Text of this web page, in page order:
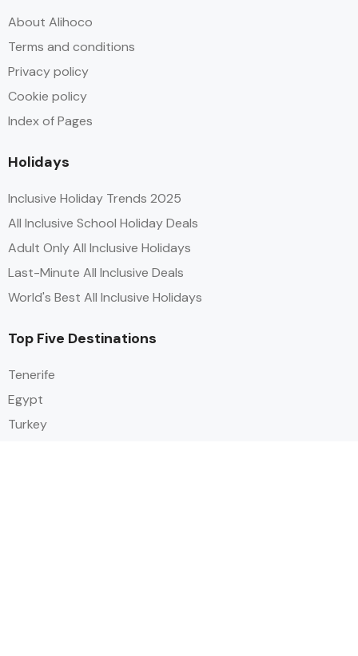
About Alihoco
Terms and conditions
Privacy policy
Cookie policy
Index of Pages
Holidays
Inclusive Holiday Trends 2025
All Inclusive School Holiday Deals
Adult Only All Inclusive Holidays
Last-Minute All Inclusive Deals
World's Best All Inclusive Holidays
Top Five Destinations
Tenerife
Egypt
Turkey